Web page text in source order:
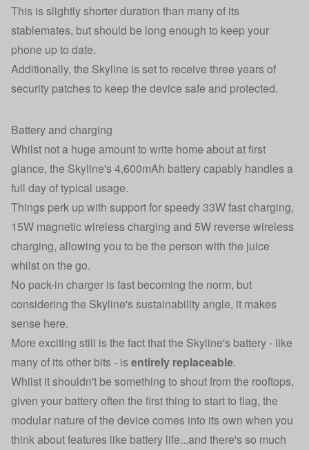
This is slightly shorter duration than many of its
stablemates, but should be long enough to keep your
phone up to date.
Additionally, the Skyline is set to receive three years of
security patches to keep the device safe and protected.
Battery and charging
Whilst not a huge amount to write home about at first
glance, the Skyline's 4,600mAh battery capably handles a
full day of typical usage.
Things perk up with support for speedy 33W fast charging,
15W magnetic wireless charging and 5W reverse wireless
charging, allowing you to be the person with the juice
whilst on the go.
No pack-in charger is fast becoming the norm, but
considering the Skyline's sustainability angle, it makes
sense here.
More exciting still is the fact that the Skyline's battery - like
many of its other bits - isentirely replaceable.
Whilst it shouldn't be something to shout from the rooftops,
given your battery often the first thing to start to flag, the
modular nature of the device comes into its own when you
think about features like battery life...and there's so much